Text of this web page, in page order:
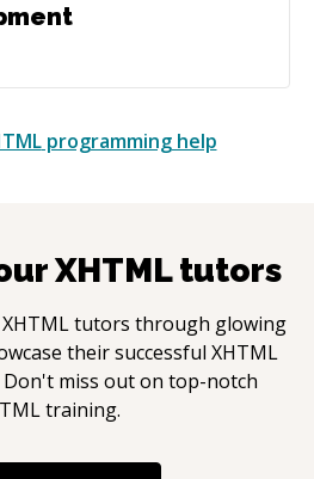
programming help
XHTMLtutors
XHTMLtutors through glowing
their successful XHTML
miss out on top-notch
training.